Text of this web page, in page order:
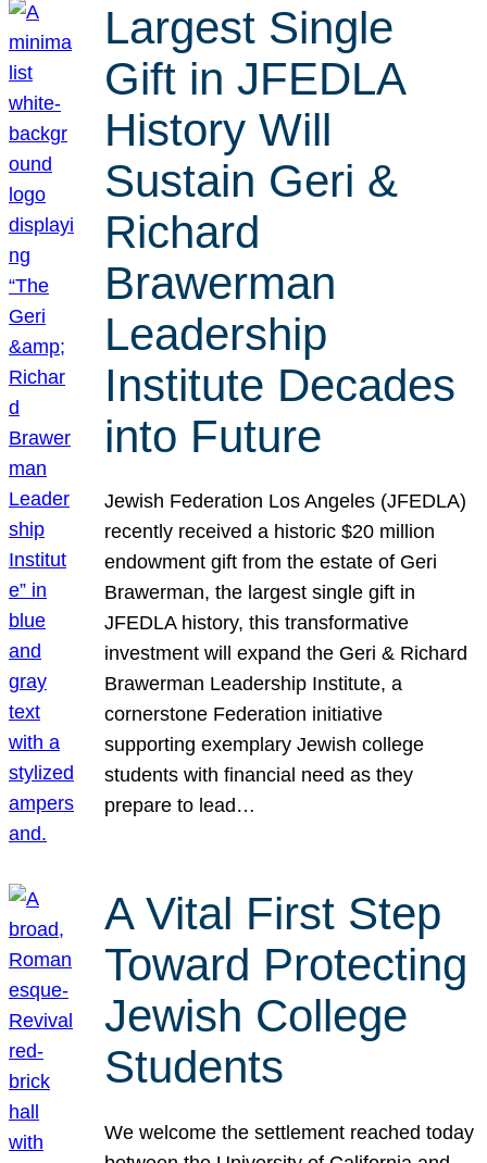
Largest Single
Gift in JFEDLA
History Will
Sustain Geri &
Richard
Brawerman
Leadership
Institute Decades
into Future
Jewish Federation Los Angeles (JFEDLA)
recently received a historic $20 million
endowment gift from the estate of Geri
Brawerman, the largest single gift in
JFEDLA history, this transformative
investment will expand the Geri & Richard
Brawerman Leadership Institute, a
cornerstone Federation initiative
supporting exemplary Jewish college
students with financial need as they
prepare to lead…
A Vital First Step
Toward Protecting
Jewish College
Students
We welcome the settlement reached today